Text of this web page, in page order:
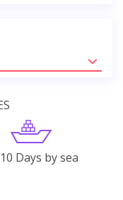
Days by sea